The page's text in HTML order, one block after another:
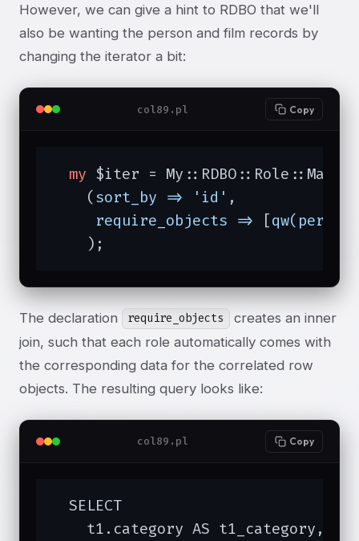
However, we can give a hint to RDBO that we'll
also be wanting the person and film records by
changing the iterator a bit:
col89.pl Copy
my $iter =
    (
sort_by => 'id' ,
require_objects => [
    );
The declaration require_objects
creates an inner
join, such that each role automatically comes with
the corresponding data for the correlated row
objects. The resulting query looks like:
col89.pl Copy
  SELECT
    t1.category AS t1_category,